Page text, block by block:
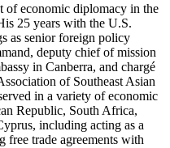
of economic diplomacy in the
25 years with the U.S.
as senior foreign policy
deputy chief of mission
in Canberra, and chargé
of Southeast Asian
in a variety of economic
Republic, South Africa,
including acting as a
free trade agreements with